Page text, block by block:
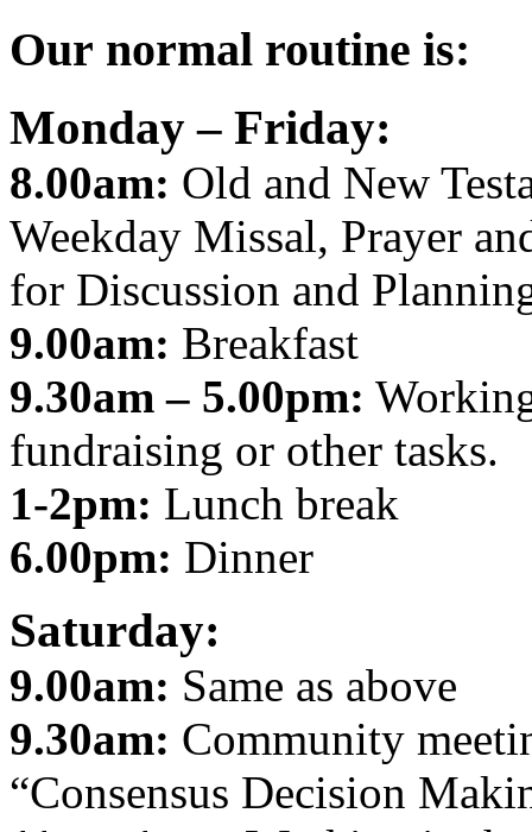
Our normal routine is:
Monday – Friday:
8.00am: Old and New
Weekday Missal, Prayer
for Discussion and
9.00am: Breakfast
9.30am – 5.00pm:
fundraising or other tasks.
1-2pm: Lunch break
6.00pm: Dinner
Saturday:
9.00am: Same as above
9.30am: Community
“Consensus Decision